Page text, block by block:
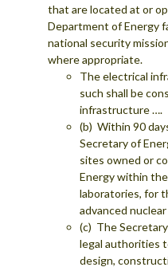
that are located at or
Department of Energy
national security
where appropriate.
The electrical
such shall be
infrastructure ….
(b) Within 90
Secretary of
sites owned or
Energy within
laboratories, for
advanced
(c) The
legal authorities
design,